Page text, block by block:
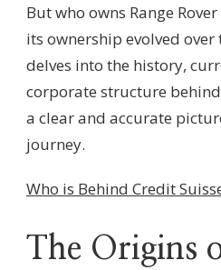
But who owns Range
its ownership evolved over
delves into the history,
corporate structure
a clear and accurate
journey.
Who is Behind Credit
The Origins